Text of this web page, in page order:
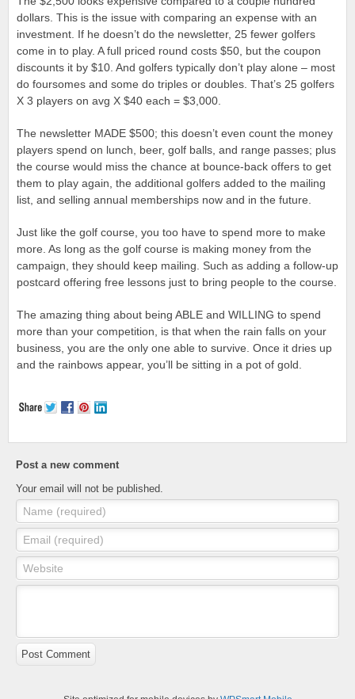
dollars. This is the issue with comparing an expense with an
investment. If he doesn’t do the newsletter, 25 fewer golfers
come in to play. A full priced round costs $50, but the coupon
discounts it by $10. And golfers typically don’t play alone – most
do foursomes and some do triples or doubles. That’s 25 golfers
X 3 players on avg X $40 each = $3,000.
The newsletter MADE $500; this doesn’t even count the money
players spend on lunch, beer, golf balls, and range passes; plus
the course would miss the chance at bounce-back offers to get
them to play again, the additional golfers added to the mailing
list, and selling annual memberships now and in the future.
Just like the golf course, you too have to spend more to make
more. As long as the golf course is making money from the
campaign, they should keep mailing. Such as adding a follow-up
postcard offering free lessons just to bring people to the course.
The amazing thing about being ABLE and WILLING to spend
more than your competition, is that when the rain falls on your
business, you are the only one able to survive. Once it dries up
and the rainbows appear, you’ll be sitting in a pot of gold.
Post a new comment
Your email will not be published.
Name (required)
Email (required)
Website
Post Comment